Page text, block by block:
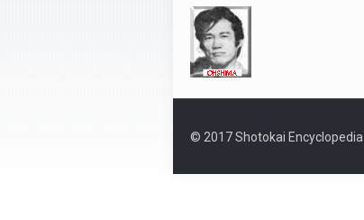
© 2017 Shotokai